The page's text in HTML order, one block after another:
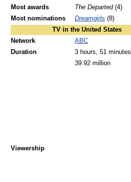
Most awards
The Departed(4)
Most nominations
Dreamgirls (8)
TV in the United States
Network
ABC
Duration
3 hours, 51 minutes
Viewership
39.92 million